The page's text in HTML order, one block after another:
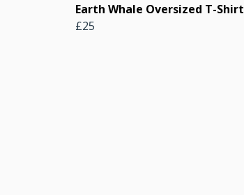
Earth Whale Oversized T-Shirt
£25